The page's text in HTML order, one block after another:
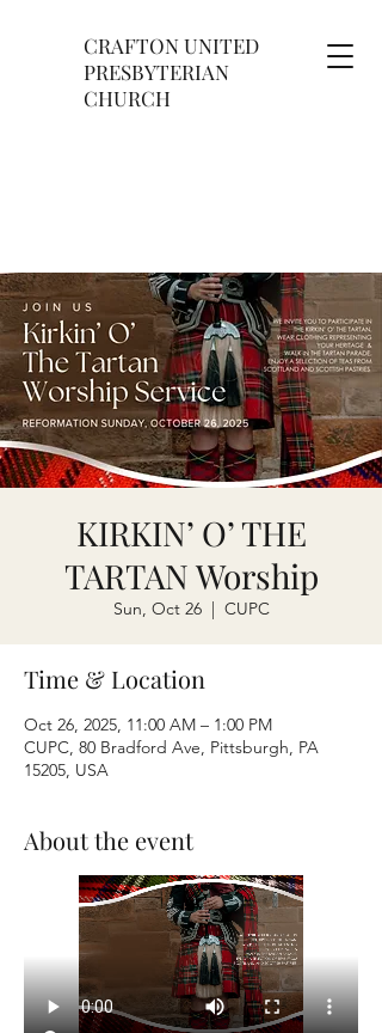
CRAFTON UNITED
PRESBYTERIAN
CHURCH
KIRKIN’ O’ THE
TARTAN Worship
Sun, Oct 26
  |
CUPC
Time & Location
Oct 26, 2025, 11:00 AM – 1:00 PM
CUPC, 80 Bradford Ave, Pittsburgh, PA
15205, USA
About the event